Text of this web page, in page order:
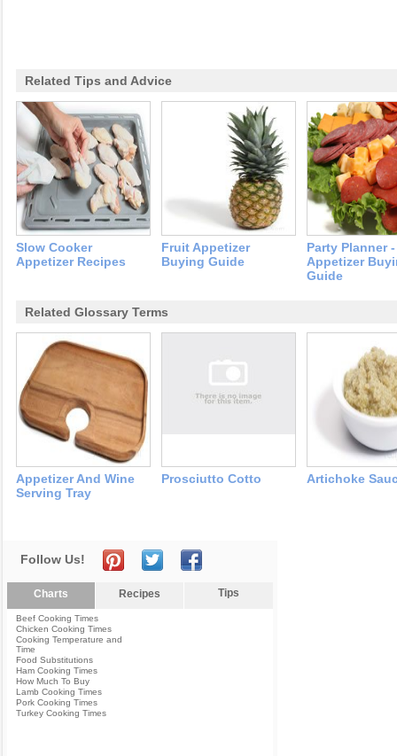
Related Tips and Advice
Slow Cooker
Appetizer Recipes
Fruit Appetizer
Buying Guide
Party Planner -
Appetizer
Guide
Related Glossary Terms
Appetizer And Wine
Serving Tray
Prosciutto Cotto Artichoke
Follow Us!
Charts Recipes Tips
Beef Cooking Times
Chicken Cooking Times
Cooking Temperature and
Time
Food Substitutions
Ham Cooking Times
How Much To Buy
Lamb Cooking Times
Pork Cooking Times
Turkey Cooking Times